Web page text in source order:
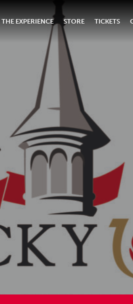
THE EXPERIENCE STORE TICKETS